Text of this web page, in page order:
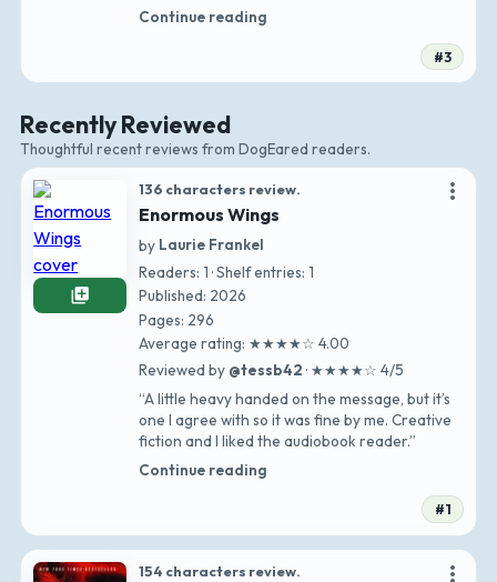
Continue reading
#3
Recently Reviewed
Thoughtful recent reviews from DogEared readers.
more_vert
library_add
136 characters review.
Enormous Wings
by Laurie Frankel
Readers: 1 · Shelf entries: 1
Published: 2026
Pages: 296
Average rating: ★★★★☆ 4.00
Reviewed by @tessb42 · ★★★★☆ 4/5
“A little heavy handed on the message, but it’s
one I agree with so it was fine by me. Creative
fiction and I liked the audiobook reader.”
Continue reading
#1
more_vert
154 characters review.